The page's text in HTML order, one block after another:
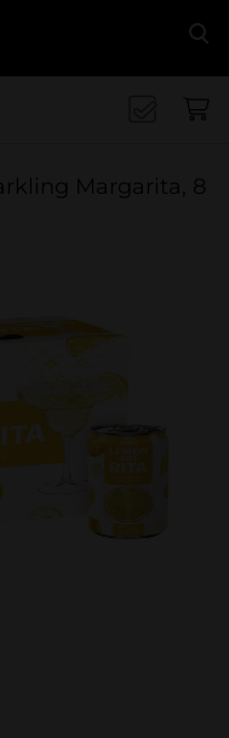
Margarita, 8